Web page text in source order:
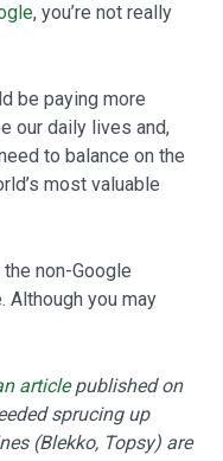
, you’re not really
be paying more
our daily lives and,
to balance on the
most valuable
non-Google
Although you may
articlepublished on
sprucing up
(Blekko, Topsy) are